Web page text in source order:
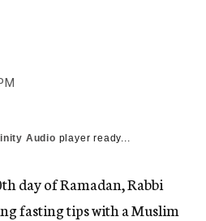
Audio player ready...
day of Ramadan, Rabbi
fasting tips with a Muslim